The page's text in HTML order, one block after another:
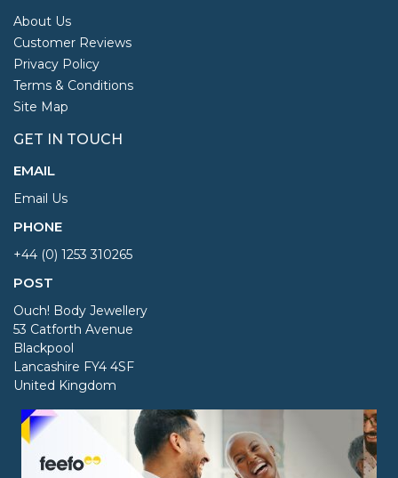
About Us
Customer Reviews
Privacy Policy
Terms & Conditions
Site Map
GET IN TOUCH
EMAIL
Email Us
PHONE
+44 (0) 1253 310265
POST
Ouch! Body Jewellery
53 Catforth Avenue
Blackpool
Lancashire FY4 4SF
United Kingdom